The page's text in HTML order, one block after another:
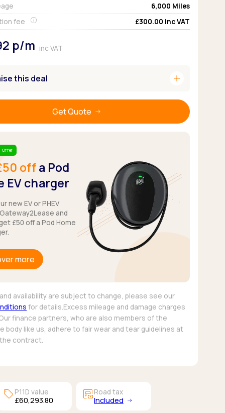
Pickup deals
6,000 Miles
fee
£300.00 inc VAT
p/m inc VAT
this deal add
Get Quote
Offer
offa Pod
EV charger
new EV or PHEV
and
£50 off a Pod Home
more
availability are subject to change, please see our
for details.Excess mileage and damage charges
finance partners, who are also members of the
body like us, adhere to fair wear and tear guidelines at
contract.
sell P11D value
£60,293.80 garage_moneyRoad tax
Included